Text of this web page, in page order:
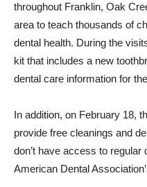
throughout Franklin, Oak
area to teach thousands of
dental health. During the
kit that includes a new
dental care information for
In addition, on February 18,
provide free cleanings and
don’t have access to regular
American Dental